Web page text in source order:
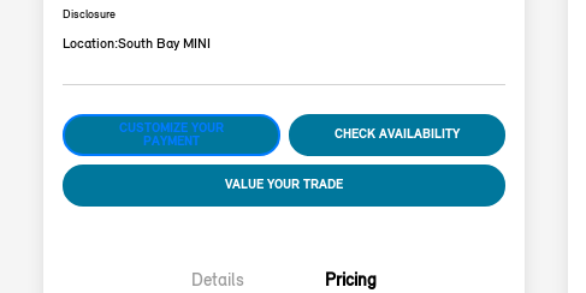
Disclosure
Location:South Bay MINI
CUSTOMIZE YOUR
PAYMENT
CHECK AVAILABILITY
VALUE YOUR TRADE
Details Pricing